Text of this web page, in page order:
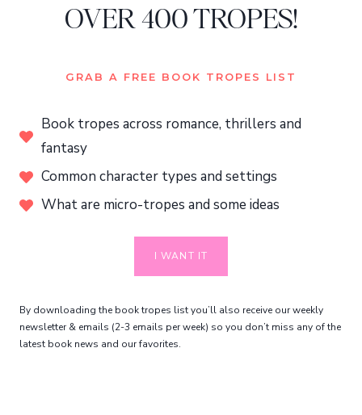
OVER 400 TROPES!
GRAB A FREE BOOK TROPES LIST
Book tropes across romance, thrillers and
fantasy
Common character types and settings
What are micro-tropes and some ideas
I WANT IT
By downloading the book tropes list you’ll also receive our weekly
newsletter & emails (2-3 emails per week) so you don’t miss any of the
latest book news and our favorites.